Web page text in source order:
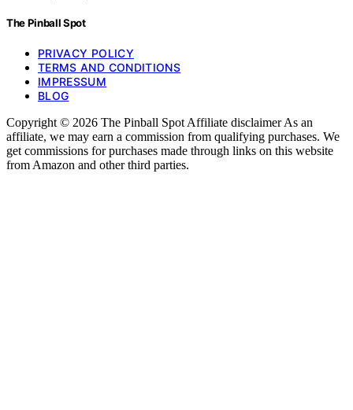
The Pinball Spot
PRIVACY POLICY
TERMS AND CONDITIONS
IMPRESSUM
BLOG
Copyright © 2026 The Pinball Spot Affiliate disclaimer As an
affiliate, we may earn a commission from qualifying purchases. We
get commissions for purchases made through links on this website
from Amazon and other third parties.